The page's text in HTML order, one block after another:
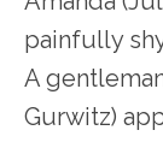
painfully
A
Gurwitz)